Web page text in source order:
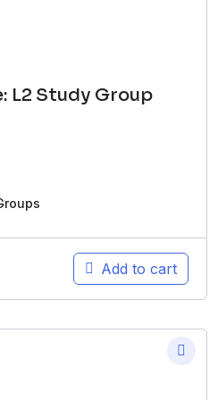
L2 Study Group
Add to cart